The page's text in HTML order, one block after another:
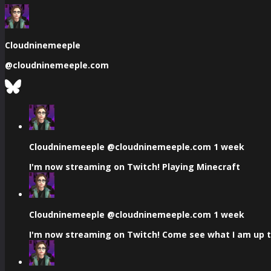
Cloudninemeeple
@cloudninemeeple.com
See
Bluesky
ProfileView
post
by
Cloudninemeeple
Bluesky
Cloudninemeeple @cloudninemeeple.com 1 week
I'm now streaming on Twitch! Playing Minecraft
View
post
by
Cloudninemeeple
Bluesky
Cloudninemeeple @cloudninemeeple.com 1 week
I'm now streaming on Twitch! Come see what I am up
View
post
by